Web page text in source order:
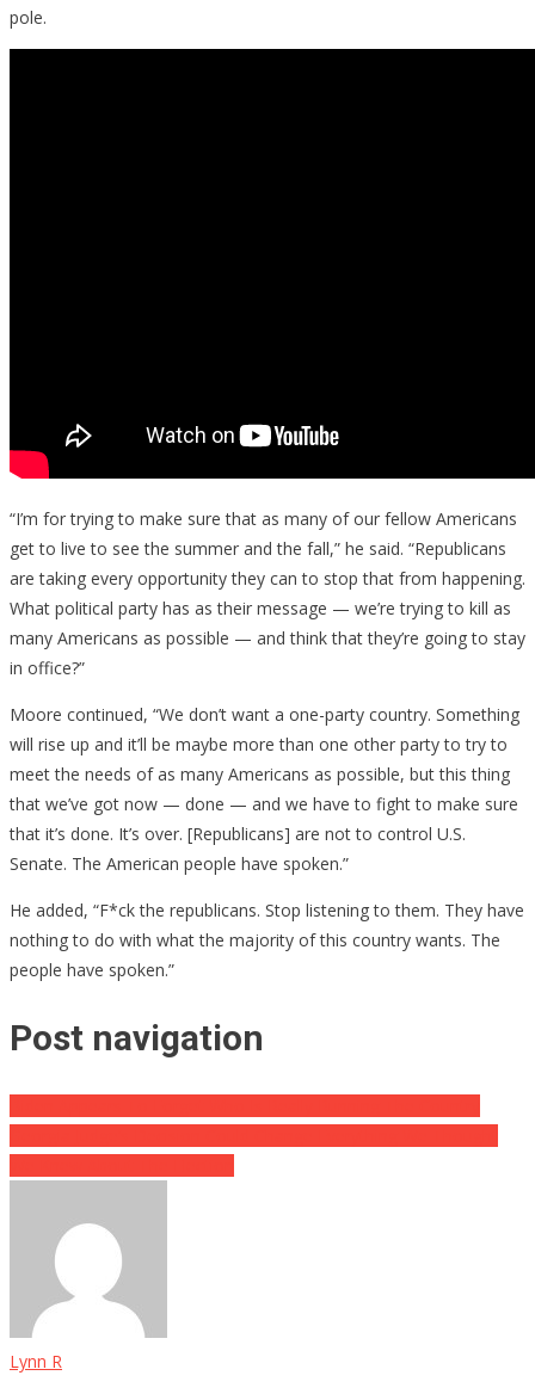
pole.
“I’m for trying to make sure that as many of our fellow Americans
get to live to see the summer and the fall,” he said. “Republicans
are taking every opportunity they can to stop that from happening.
What political party has as their message — we’re trying to kill as
many Americans as possible — and think that they’re going to stay
in office?”
Moore continued, “We don’t want a one-party country. Something
will rise up and it’ll be maybe more than one other party to try to
meet the needs of as many Americans as possible, but this thing
that we’ve got now — done — and we have to fight to make sure
that it’s done. It’s over. [Republicans] are not to control U.S.
Senate. The American people have spoken.”
He added, “F*ck the republicans. Stop listening to them. They have
nothing to do with what the majority of this country wants. The
people have spoken.”
Post navigation
Lynn R